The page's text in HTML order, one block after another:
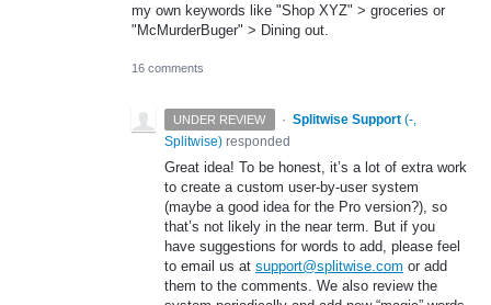
my own keywords like "Shop XYZ" > groceries or
"McMurderBuger" > Dining out.
16 comments
UNDER REVIEW · Splitwise Support (-,
Splitwise) responded
Great idea! To be honest, it’s a lot of extra work
to create a custom user-by-user system
(maybe a good idea for the Pro version?), so
that’s not likely in the near term. But if you
have suggestions for words to add, please feel
to email us at support@splitwise.com or add
them to the comments. We also review the